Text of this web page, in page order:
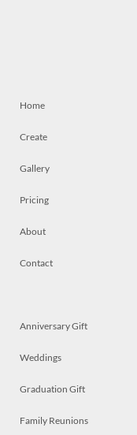
Home
Create
Gallery
Pricing
About
Contact
Anniversary Gift
Weddings
Graduation Gift
Family Reunions